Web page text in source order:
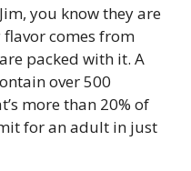
you know they are
comes from
packed with it. A
over 500
more than 20% of
for an adult in just